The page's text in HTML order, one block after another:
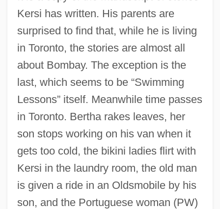
Kersi has written. His parents are
surprised to find that, while he is living
in Toronto, the stories are almost all
about Bombay. The exception is the
last, which seems to be “Swimming
Lessons” itself. Meanwhile time passes
in Toronto. Bertha rakes leaves, her
son stops working on his van when it
gets too cold, the bikini ladies flirt with
Kersi in the laundry room, the old man
is given a ride in an Oldsmobile by his
son, and the Portuguese woman (PW)